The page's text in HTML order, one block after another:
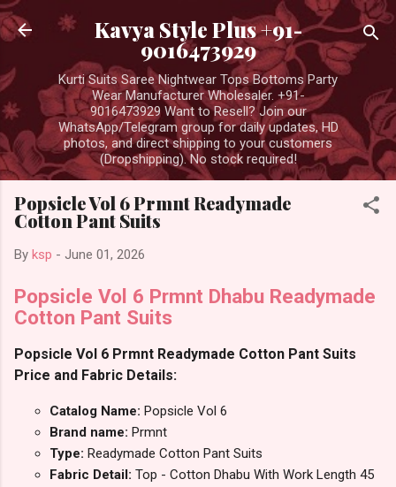
Skip to main content
Kavya Style Plus +91-
9016473929
Kurti Suits Saree Nightwear Tops Bottoms Party
Wear Manufacturer Wholesaler. +91-
9016473929 Want to Resell? Join our
WhatsApp/Telegram group for daily updates, HD
photos, and direct shipping to your customers
(Dropshipping). No stock required!
Popsicle Vol 6 Prmnt Readymade
Cotton Pant Suits
By ksp - June 01, 2026
Popsicle Vol 6 Prmnt Dhabu Readymade
Cotton Pant Suits
Popsicle Vol 6 Prmnt Readymade Cotton Pant Suits
Price and Fabric Details:
Catalog Name: Popsicle Vol 6
Brand name: Prmnt
Type: Readymade Cotton Pant Suits
Fabric Detail: Top - Cotton Dhabu With Work Length 45